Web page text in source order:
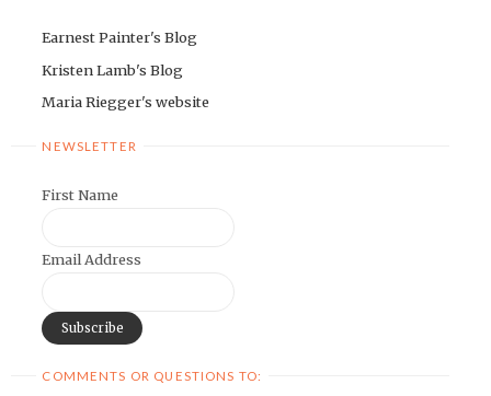
Earnest Painter's Blog
Kristen Lamb's Blog
Maria Riegger's website
NEWSLETTER
First Name
Email Address
COMMENTS OR QUESTIONS TO: